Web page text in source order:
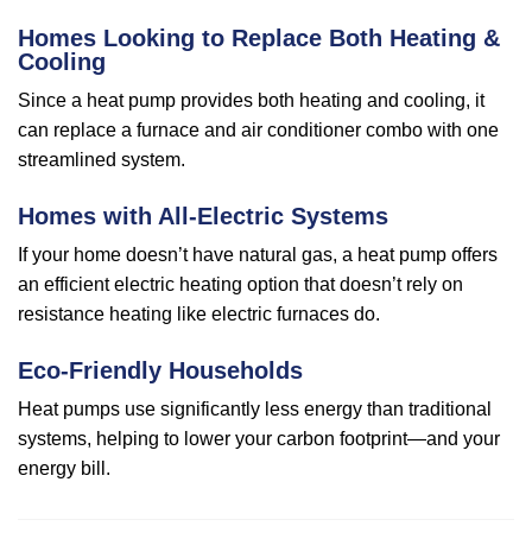
Homes Looking to Replace Both Heating &
Cooling
Since a heat pump provides both heating and cooling, it
can replace a furnace and air conditioner combo with one
streamlined system.
Homes with All-Electric Systems
If your home doesn’t have natural gas, a heat pump offers
an efficient electric heating option that doesn’t rely on
resistance heating like electric furnaces do.
Eco-Friendly Households
Heat pumps use significantly less energy than traditional
systems, helping to lower your carbon footprint—and your
energy bill.